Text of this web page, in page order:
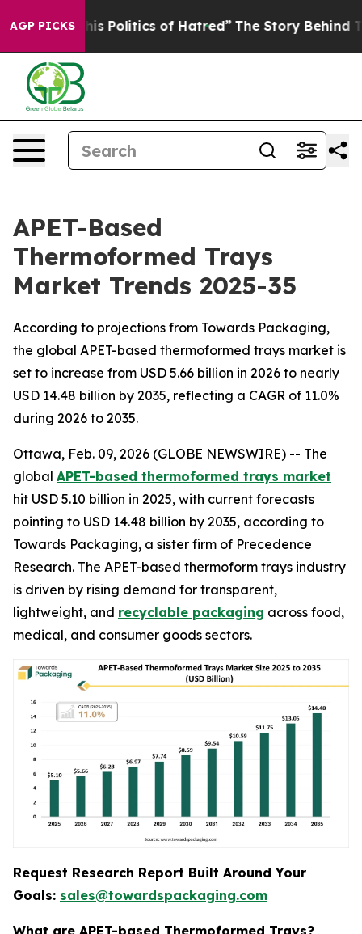
AGP PICKS
Politics of Hatred” The Story Behind Trump’s
APET-Based
Thermoformed Trays
Market Trends 2025-35
According to projections from Towards Packaging,
the global APET-based thermoformed trays market is
set to increase from USD 5.66 billion in 2026 to nearly
USD 14.48 billion by 2035, reflecting a CAGR of 11.0%
during 2026 to 2035.
Ottawa, Feb. 09, 2026 (GLOBE NEWSWIRE) -- The
global APET-based thermoformed trays market
hit USD 5.10 billion in 2025, with current forecasts
pointing to USD 14.48 billion by 2035, according to
Towards Packaging, a sister firm of Precedence
Research. The APET-based thermoform trays industry
is driven by rising demand for transparent,
lightweight, and recyclable packaging across food,
medical, and consumer goods sectors.
Request Research Report Built Around Your
Goals: sales@towardspackaging.com
What are APET-based Thermoformed Trays?